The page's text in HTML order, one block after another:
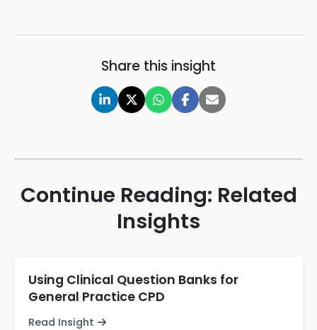
Share this insight
Continue Reading: Related
Insights
Using Clinical Question Banks for
General Practice CPD
Read Insight